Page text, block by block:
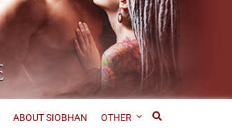
ABOUT SIOBHAN OTHER